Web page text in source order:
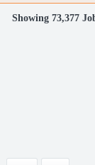
Showing 73,377